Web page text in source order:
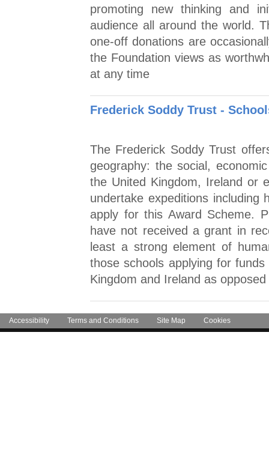
promoting new thinking and
audience all around the world.
one-off donations are
the Foundation views as
at any time
Frederick Soddy Trust -
The Frederick Soddy Trust
geography: the social,
the United Kingdom, Ireland or
undertake expeditions including
apply for this Award Scheme.
have not received a grant in
least a strong element of
those schools applying for
Kingdom and Ireland as
Accessibility Terms and Conditions Site Map Cookies